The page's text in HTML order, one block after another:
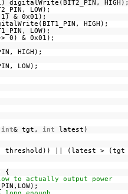
digitalWrite(BIT2_PIN,
LOW);
& 0x01);
HIGH);
LOW);
0) & 0x01);
HIGH);
LOW);
int& tgt, int
latest)
|| (latest > (tgt
{
to actually output power